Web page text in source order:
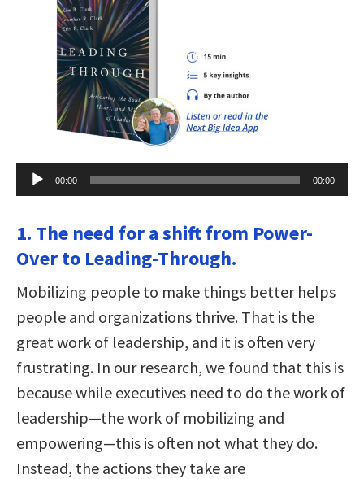
Audio
Player
00:00 00:00
1. The need for a shift from Power-
Over to Leading-Through.
Mobilizing people to make things better helps
people and organizations thrive. That is the
great work of leadership, and it is often very
frustrating. In our research, we found that this is
because while executives need to do the work of
leadership—the work of mobilizing and
empowering—this is often not what they do.
Instead, the actions they take are